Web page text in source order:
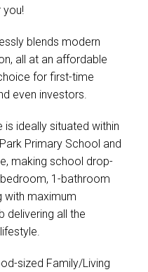
you!
blends modern
all at an affordable
for first-time
even investors.
is ideally situated within
Primary School and
making school drop-
1-bathroom
with maximum
delivering all the
sized Family/Living